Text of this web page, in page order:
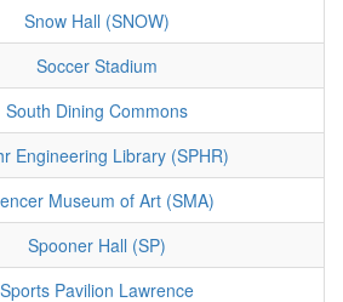
Snow Hall (SNOW)
Soccer Stadium
South Dining Commons
Engineering Library (SPHR)
Museum of Art (SMA)
Spooner Hall (SP)
Sports Pavilion Lawrence